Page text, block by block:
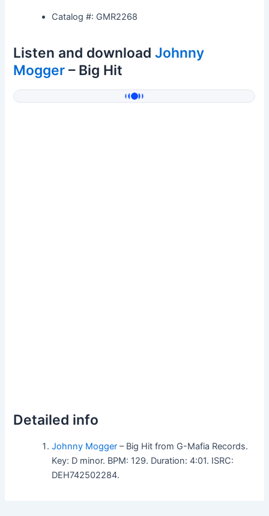
Catalog #: GMR2268
Listen and downloadJohnny
Mogger – Big Hit
Detailed info
Johnny Mogger – Big Hit from G-Mafia Records.
Key: D minor. BPM: 129. Duration: 4:01. ISRC:
DEH742502284.